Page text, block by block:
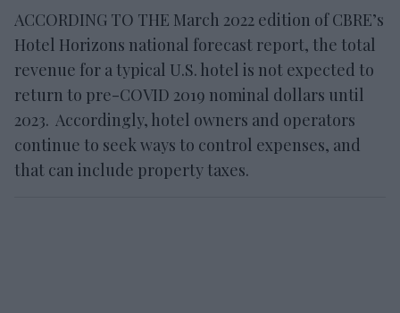
ACCORDING TO THE March 2022 edition of CBRE’s
Hotel Horizons national forecast report, the total
revenue for a typical U.S. hotel is not expected to
return to pre-COVID 2019 nominal dollars until
2023. Accordingly, hotel owners and operators
continue to seek ways to control expenses, and
that can include property taxes.